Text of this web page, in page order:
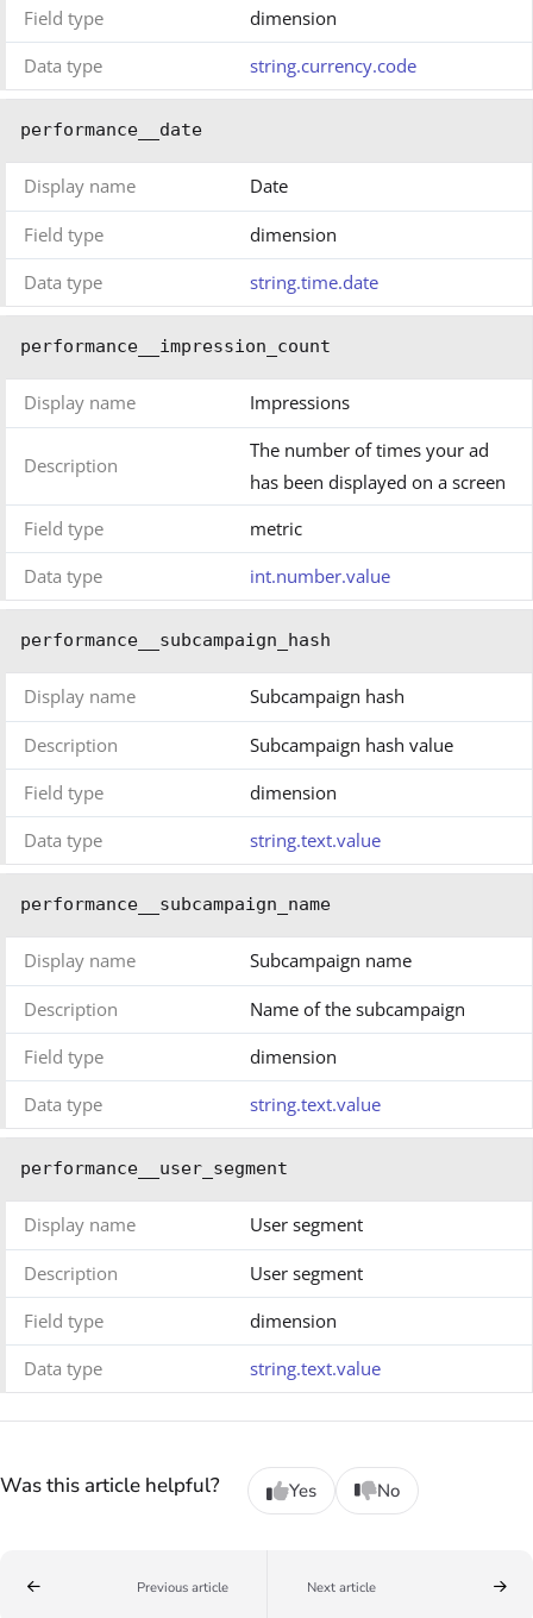
Field type
dimension
Data type
string.currency.code
performance__date
Display name Date
Field type
dimension
Data type
string.time.date
performance__impression_count
Display name Impressions
Description
The number of times your ad
has been displayed on a screen
Field type
metric
Data type
int.number.value
performance__subcampaign_hash
Display name Subcampaign hash
Description
Subcampaign hash value
Field type
dimension
Data type
string.text.value
performance__subcampaign_name
Display name Subcampaign name
Description
Name of the subcampaign
Field type
dimension
Data type
string.text.value
performance__user_segment
Display name User segment
Description
User segment
Field type
dimension
Data type
string.text.value
Was this article helpful? Yes No
Previous article Next article